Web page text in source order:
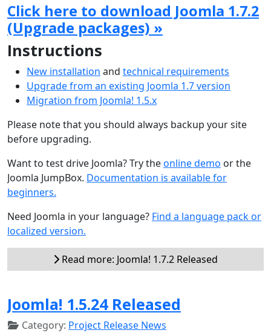
Click here to download Joomla 1.7.2
(Upgrade packages) »
Instructions
New installation and technical requirements
Upgrade from an existing Joomla 1.7 version
Migration from Joomla! 1.5.x
Please note that you should always backup your site
before upgrading.
Want to test drive Joomla? Try theonline demo or the
Joomla JumpBox. Documentation is available for
beginners.
Need Joomla in your language? Find a language pack or
localized version.
Read more: Joomla! 1.7.2 Released
Joomla! 1.5.24 Released
Category: Project Release News